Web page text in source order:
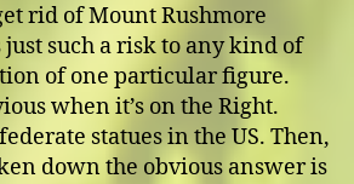
rid of Mount Rushmore
just such a risk to any kind of
of one particular figure.
when it’s on the Right.
statues in the US. Then,
down the obvious answer is